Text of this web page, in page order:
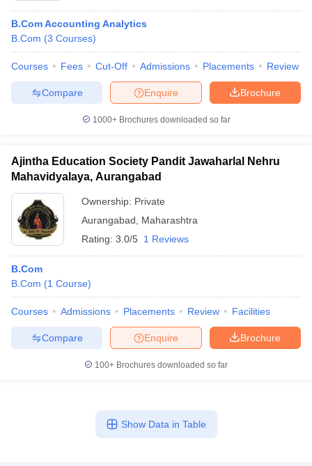
B.Com Accounting Analytics
B.Com (3 Courses)
Courses Fees Cut-Off Admissions Placements Review
Brochure
Enquire
Compare
1000+Brochures downloaded so far
Ajintha Education Society Pandit Jawaharlal Nehru
Mahavidyalaya, Aurangabad
Ownership: Private
Aurangabad
Maharashtra
Rating: 3.0/5 1 Reviews
B.Com
B.Com (1 Course)
Courses Admissions Placements Review Facilities
Brochure
Enquire
Compare
100+ Brochures downloaded so far
Show Data in Table